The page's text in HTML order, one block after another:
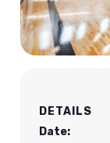
DETAILS
Date: